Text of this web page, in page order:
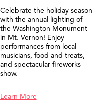
Celebrate the holiday season
with the annual lighting of
the Washington Monument
in Mt. Vernon! Enjoy
performances from local
musicians, food and treats,
and spectacular fireworks
show.
Learn More